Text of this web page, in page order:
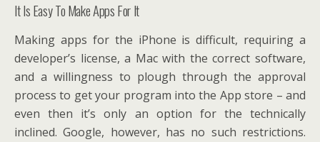
It Is Easy To Make Apps For It
Making apps for the iPhone is difficult, requiring a
developer’s license, a Mac with the correct software,
and a willingness to plough through the approval
process to get your program into the App store – and
even then it’s only an option for the technically
inclined. Google, however, has no such restrictions.